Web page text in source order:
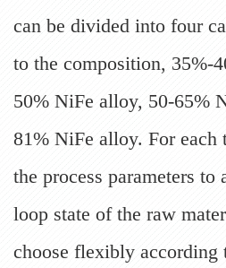
can be divided into four
to the composition, 35%-
50% NiFe alloy, 50-65%
81% NiFe alloy. For each
the process parameters to
loop state of the raw
choose flexibly according